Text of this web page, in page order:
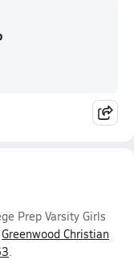
Prep Varsity Girls
Greenwood Christian
.